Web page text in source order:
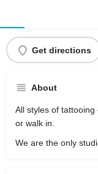
Get directions
About
All styles of
or walk in.
We are the only